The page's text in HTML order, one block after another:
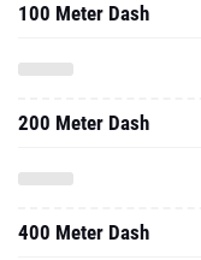
100 Meter Dash
200 Meter Dash
400 Meter Dash